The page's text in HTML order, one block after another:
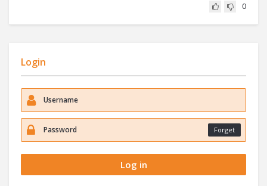
0
Login
Forget